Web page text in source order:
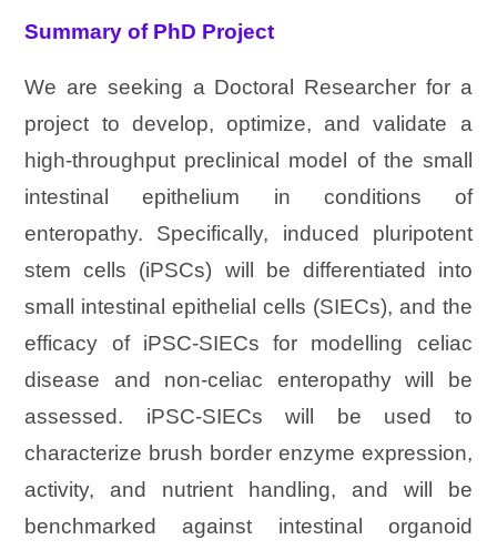
Summary of PhD Project
We are seeking a Doctoral Researcher for a
project to develop, optimize, and validate a
high-throughput preclinical model of the small
intestinal epithelium in conditions of
enteropathy. Specifically, induced pluripotent
stem cells (iPSCs) will be differentiated into
small intestinal epithelial cells (SIECs), and the
efficacy of iPSC-SIECs for modelling celiac
disease and non-celiac enteropathy will be
assessed. iPSC-SIECs will be used to
characterize brush border enzyme expression,
activity, and nutrient handling, and will be
benchmarked against intestinal organoid